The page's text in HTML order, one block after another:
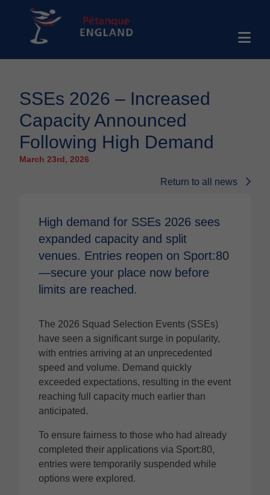
SSEs 2026 – Increased
Capacity Announced
Following High Demand
March 23rd, 2026
Return to all news
High demand for SSEs 2026 sees
expanded capacity and split
venues. Entries reopen on Sport:80
—secure your place now before
limits are reached.
The 2026 Squad Selection Events (SSEs)
have seen a significant surge in popularity,
with entries arriving at an unprecedented
speed and volume. Demand quickly
exceeded expectations, resulting in the event
reaching full capacity much earlier than
anticipated.
To ensure fairness to those who had already
completed their applications via Sport:80,
entries were temporarily suspended while
options were explored.